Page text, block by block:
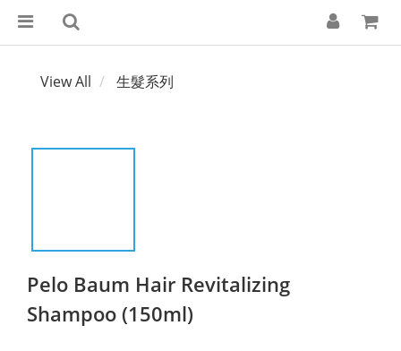
View All 生髮系列
Pelo Baum Hair Revitalizing
Shampoo (150ml)